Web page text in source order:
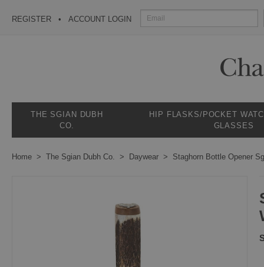
REGISTER ACCOUNT LOGIN
THE SGIAN DUBH
CO.
HIP FLASKS/POCKET
GLASSES
Home The Sgian Dubh Co. Daywear Staghorn Bottle Opener